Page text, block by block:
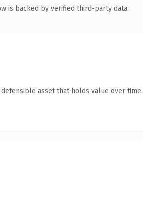
is backed by verified third-party data.
asset that holds value over time.